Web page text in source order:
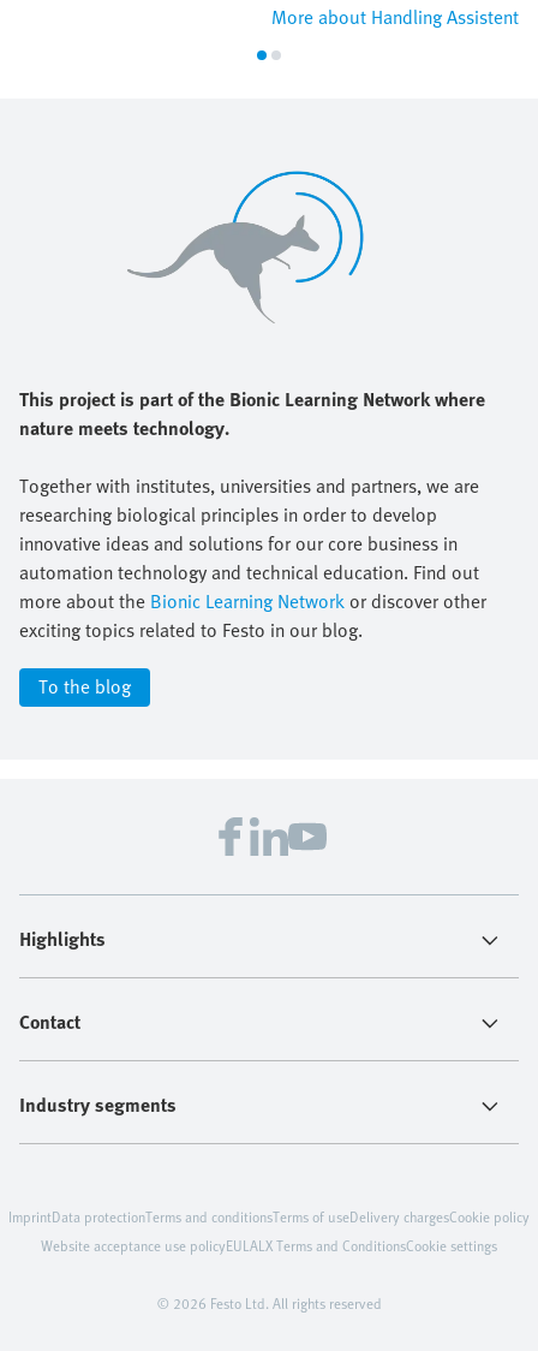
More about Handling Assistent
This project is part of the Bionic Learning Network where
nature meets technology.
Together with institutes, universities and partners, we are
researching biological principles in order to develop
innovative ideas and solutions for our core business in
automation technology and technical education. Find out
more about the Bionic Learning Networkor discover other
exciting topics related to Festo in our blog.
To the blog
Highlights
Contact
Industry segments
© 2026 Festo Ltd. All rights reserved
ImprintData protectionTerms and conditionsTerms of useDelivery chargesCookie policy
Website acceptance use policyEULALX Terms and ConditionsCookie settings